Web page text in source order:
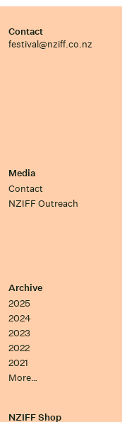
Contact
festival@nziff.co.nz
Media
Contact
NZIFF Outreach
Archive
2025
2024
2023
2022
2021
More…
NZIFF Shop